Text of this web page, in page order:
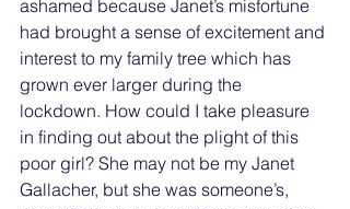
ashamed because Janet’s misfortune
had brought a sense of excitement and
interest to my family tree which has
grown ever larger during the
lockdown. How could I take pleasure
in finding out about the plight of this
poor girl? She may not be my Janet
Gallacher, but she was someone’s,